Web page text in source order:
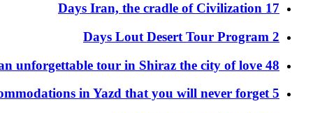
17 Days Iran, the cradle of Civilization
2 Days Lout Desert Tour Program
48 hours of an unforgettable tour in Shiraz the city of love
5 Memorable accommodations in Yazd that you will never forget